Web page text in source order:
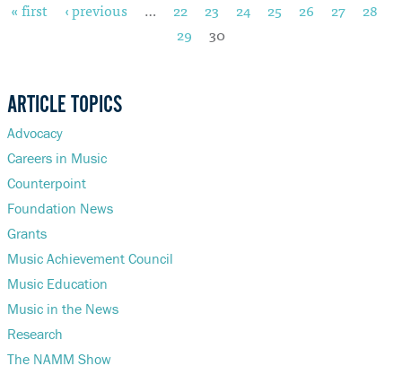
Pages
« first ‹ previous … 22 23 24 25 26 27
28
29
30
ARTICLE TOPICS
Advocacy
Careers in Music
Counterpoint
Foundation News
Grants
Music Achievement Council
Music Education
Music in the News
Research
The NAMM Show